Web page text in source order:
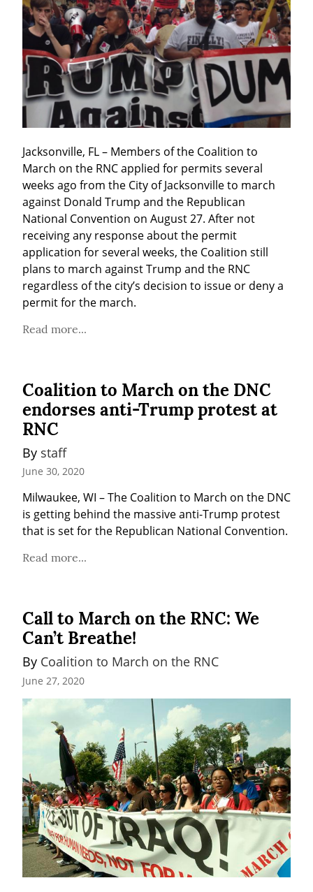
Jacksonville, FL – Members of the Coalition to
March on the RNC applied for permits several
weeks ago from the City of Jacksonville to march
against Donald Trump and the Republican
National Convention on August 27. After not
receiving any response about the permit
application for several weeks, the Coalition still
plans to march against Trump and the RNC
regardless of the city’s decision to issue or deny a
permit for the march.
Read more...
Coalition to March on the DNC
endorses anti-Trump protest at
RNC
By staff
June 30, 2020
Milwaukee, WI – The Coalition to March on the DNC
is getting behind the massive anti-Trump protest
that is set for the Republican National Convention.
Read more...
Call to March on the RNC: We
Can’t Breathe!
By Coalition to March on the RNC
June 27, 2020